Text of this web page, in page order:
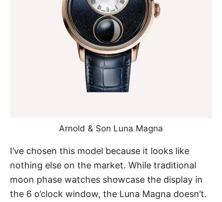
Arnold & Son Luna Magna
I’ve chosen this model because it looks like
nothing else on the market. While traditional
moon phase watches showcase the display in
the 6 o’clock window, the Luna Magna doesn’t.